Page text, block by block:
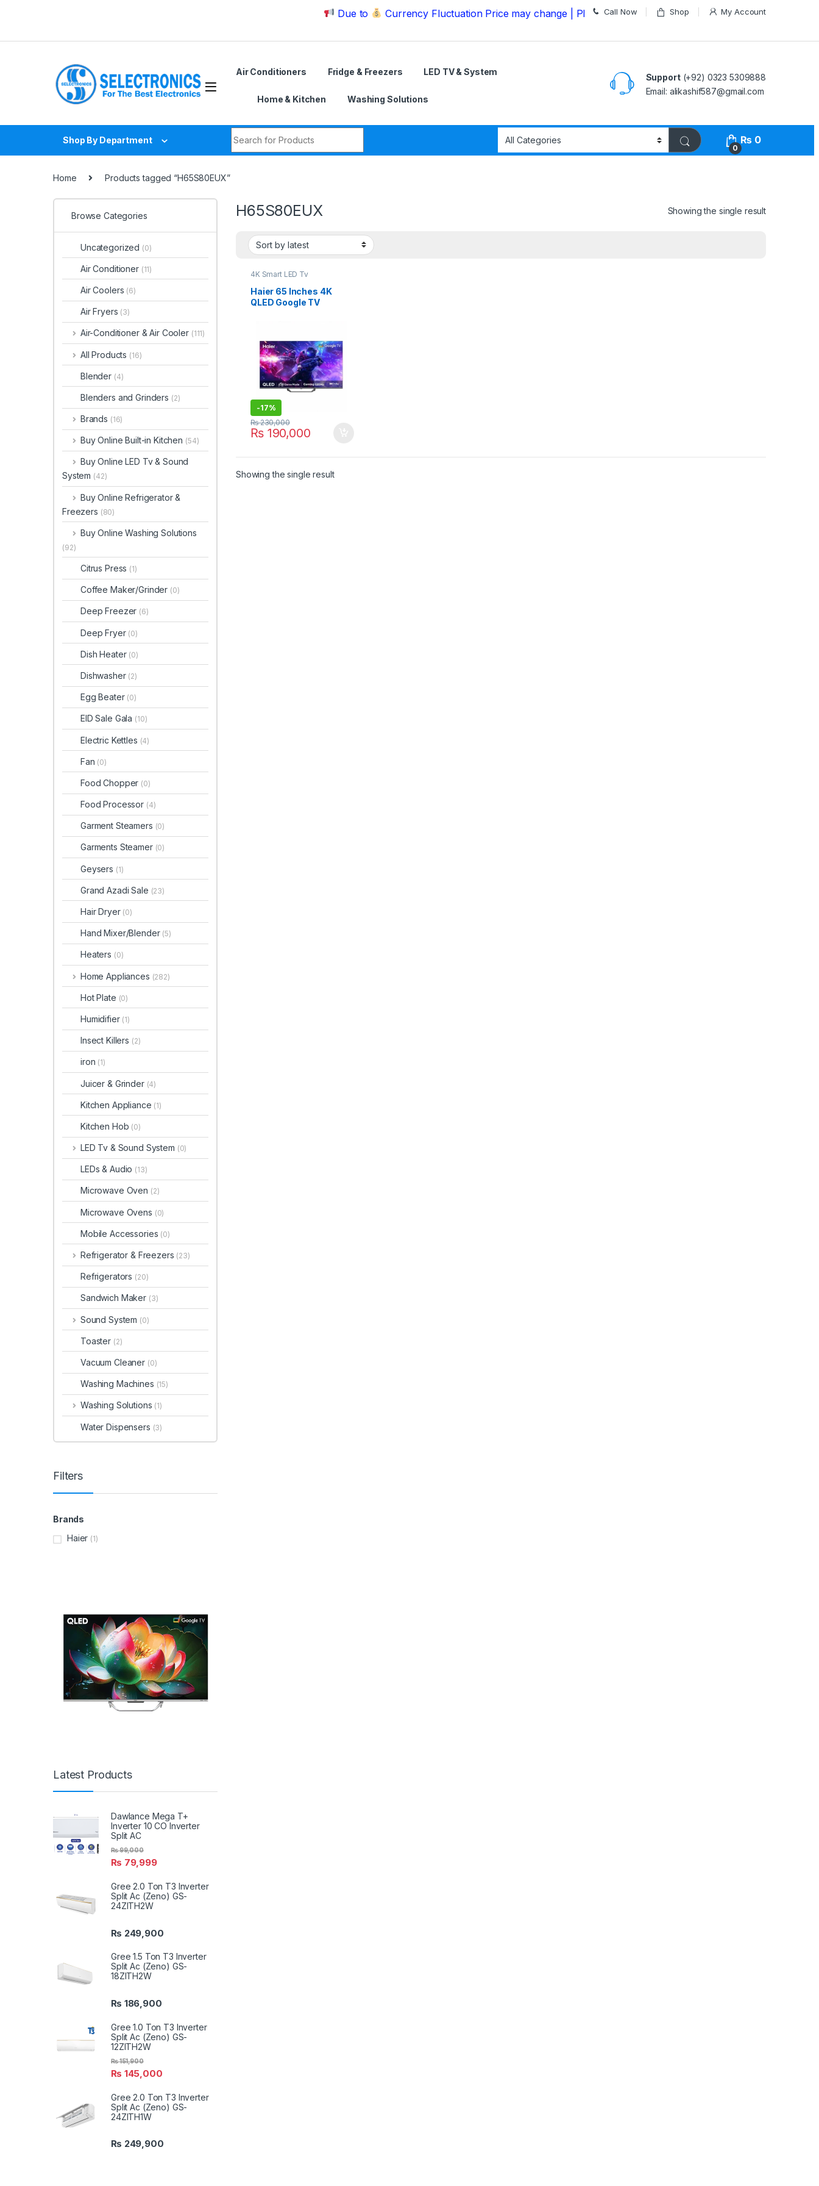
Due to Currency Fluctuation Price may change | Please Call us on 03235309888 Before Placing your Order
Call Now Shop My Account
Air Conditioners Fridge & Freezers LED TV & System
Home & Kitchen Washing Solutions
Support(+92) 0323 5309888
Email: alikashif587@gmail.com
Shop By Department
0
₨ 0
Home Products tagged “H65S80EUX”
H65S80EUX Showing the single result
4K Smart LED Tv
Haier 65 Inches 4K
QLED Google TV
-17%
₨190,000
₨230,000
Showing the single result
Browse Categories
Uncategorized (0)
Air Conditioner (11)
Air Coolers (6)
Air Fryers (3)
Air-Conditioner & Air Cooler (111)
All Products (16)
Blender (4)
Blenders and Grinders (2)
Brands (16)
Buy Online Built-in Kitchen (54)
Buy Online LED Tv & Sound
System (42)
Buy Online Refrigerator &
Freezers (80)
Buy Online Washing Solutions
(92)
Citrus Press (1)
Coffee Maker/Grinder (0)
Deep Freezer (6)
Deep Fryer (0)
Dish Heater (0)
Dishwasher (2)
Egg Beater (0)
EID Sale Gala (10)
Electric Kettles (4)
Fan (0)
Food Chopper (0)
Food Processor (4)
Garment Steamers (0)
Garments Steamer (0)
Geysers (1)
Grand Azadi Sale (23)
Hair Dryer (0)
Hand Mixer/Blender (5)
Heaters (0)
Home Appliances (282)
Hot Plate (0)
Humidifier (1)
Insect Killers (2)
iron (1)
Juicer & Grinder (4)
Kitchen Appliance (1)
Kitchen Hob (0)
LED Tv & Sound System (0)
LEDs & Audio (13)
Microwave Oven (2)
Microwave Ovens (0)
Mobile Accessories (0)
Refrigerator & Freezers (23)
Refrigerators (20)
Sandwich Maker (3)
Sound System (0)
Toaster (2)
Vacuum Cleaner (0)
Washing Machines (15)
Washing Solutions (1)
Water Dispensers (3)
Filters
Brands
Haier (1)
Latest Products
Dawlance Mega T+
Inverter 10 CO Inverter
Split AC
₨ 79,999
₨99,000
Gree 2.0 Ton T3 Inverter
Split Ac (Zeno) GS-
24ZITH2W
₨ 249,900
Gree 1.5 Ton T3 Inverter
Split Ac (Zeno) GS-
18ZITH2W
₨ 186,900
Gree 1.0 Ton T3 Inverter
Split Ac (Zeno) GS-
12ZITH2W
₨ 145,000
₨151,900
Gree 2.0 Ton T3 Inverter
Split Ac (Zeno) GS-
24ZITH1W
₨ 249,900